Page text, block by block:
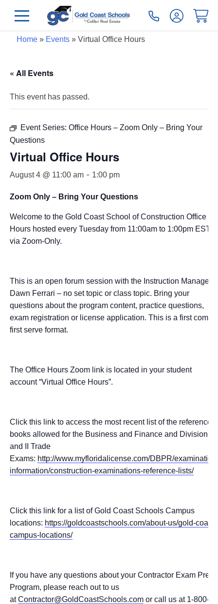
Home» Events» Virtual Office Hours
« All Events
This event has passed.
Event Series: Office Hours – Zoom Only – Bring Your
Questions
Virtual Office Hours
August 4 @ 11:00 am - 1:00 pm
Zoom Only – Bring Your Questions
Welcome to the Gold Coast School of Construction Office
Hours hosted every Tuesday from 11:00am to 1:00pm EST
via Zoom-Only.
This is an open forum session with the Instruction Manager –
Dawn Ferrari – no set topic or class topic. Bring your
questions about the program content, practice questions,
exam registration or license application. This is a first come,
first serve format.
The Office Hours Zoom link is located in your student
account “Virtual Office Hours”.
Click this link to access the most recent list of the reference
books allowed for the Business and Finance and Division I
and II Trade
Exams: http://www.myfloridalicense.com/DBPR/
information/construction-examinations-reference-lists/
Click this link for a list of Gold Coast Schools Campus
locations: https://goldcoastschools.com/about-us/gold-coast-
campus-locations/
If you have any questions about your Contractor Exam Prep
Program, please reach out to us
atContractor@GoldCoastSchools.com or call us at 1-800-